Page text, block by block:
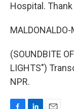
Hospital.
(SOUNDBITE
LIGHTS")
NPR.